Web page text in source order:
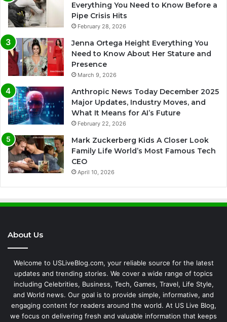
Everything You Need to Know Before a
Pipe Crisis Hits
February 28, 2026
Jenna Ortega Height Everything You
Need to Know About Her Stature and
Presence
March 9, 2026
Anthropic News Today December 2025
Major Updates, Industry Moves, and
What It Means for AI’s Future
February 22, 2026
Mark Zuckerberg Kids A Closer Look
Family Life World’s Most Famous Tech
CEO
April 10, 2026
About Us
Welcome to USLiveBlog.com, your reliable source for the latest
updates and trending stories. We cover a wide range of topics
including Celebrities, Business, Tech, Games, Travel, Life Style,
and World news. Our goal is to provide simple, informative, and
engaging content for readers around the world. At US Live Blog,
we focus on delivering fresh and valuable information that keeps